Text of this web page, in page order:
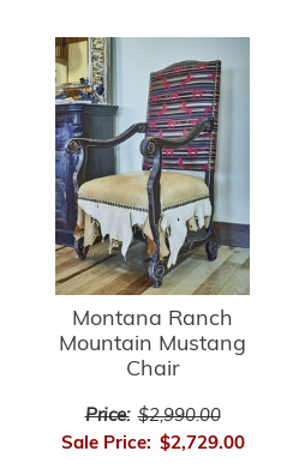
Montana Ranch
Mountain Mustang
Chair
Price: $2,990.00
Sale Price: $2,729.00